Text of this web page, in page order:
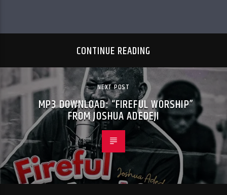
CONTINUE READING
NEXT POST
MP3 DOWNLOAD: “FIREFUL WORSHIP”
FROM JOSHUA ADEDEJI